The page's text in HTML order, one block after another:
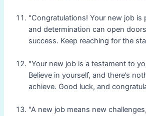
"Congratulations! Your new job
and determination can open
success. Keep reaching for the
"Your new job is a testament to
Believe in yourself, and there’s
achieve. Good luck, and
"A new job means new